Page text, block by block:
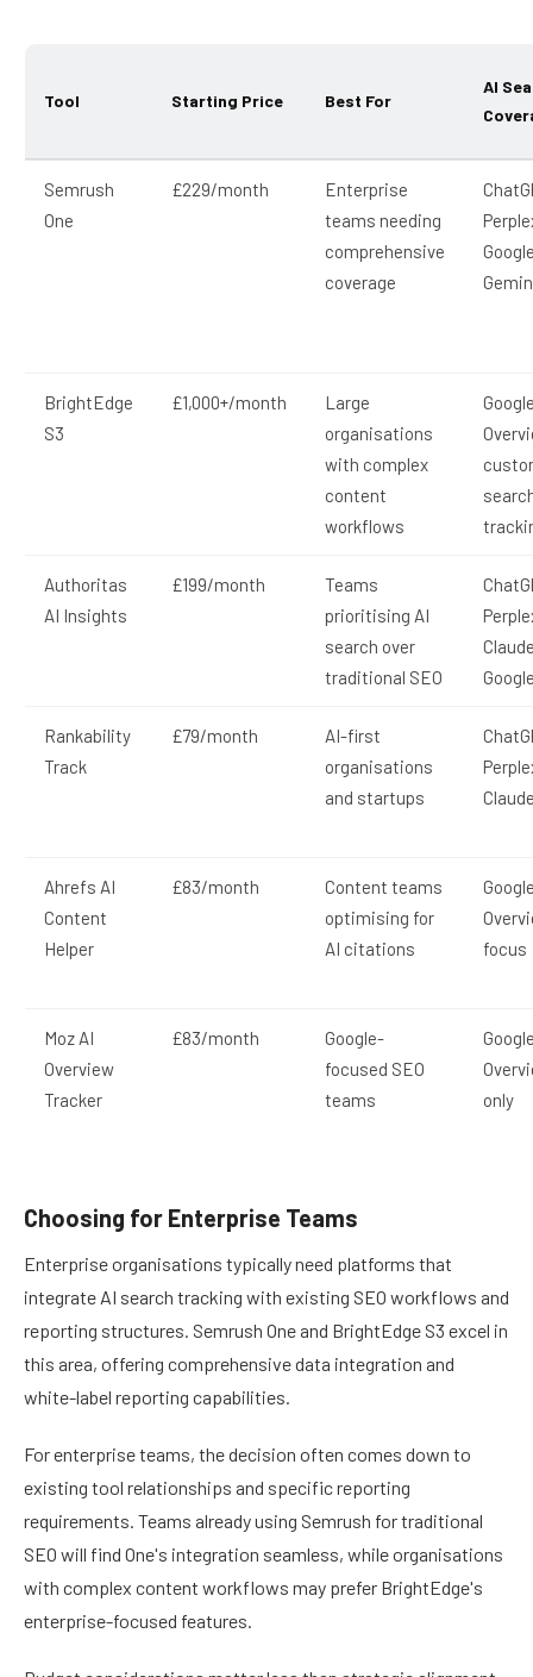
Tool Starting Price Best For
AI
Semrush
One
£229/month
Enterprise
teams needing
comprehensive
coverage
BrightEdge
S3
£1,000+/month
Large
organisations
with complex
content
workflows
Authoritas
AI Insights
£199/month
Teams
prioritising AI
search over
traditional SEO
Rankability
Track
£79/month
AI-first
organisations
and startups
Ahrefs AI
Content
Helper
£83/month
Content teams
optimising for
AI citations
focus
Moz AI
Overview
Tracker
£83/month
Google-
focused SEO
teams
only
Choosing for Enterprise Teams
Enterprise organisations typically need platforms that
integrate AI search tracking with existing SEO workflows and
reporting structures. Semrush One and BrightEdge S3 excel in
this area, offering comprehensive data integration and
white-label reporting capabilities.
For enterprise teams, the decision often comes down to
existing tool relationships and specific reporting
requirements. Teams already using Semrush for traditional
SEO will find One's integration seamless, while organisations
with complex content workflows may prefer BrightEdge's
enterprise-focused features.